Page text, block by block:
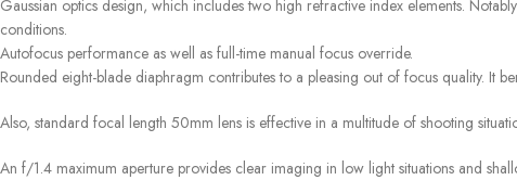
Gaussian optics design, which includes two high refractive index elements.
conditions.
Autofocus performance as well as full-time manual focus override.
Rounded eight-blade diaphragm contributes to a pleasing out of focus quality. It
Also, standard focal length 50mm lens is effective in a multitude of shooting
An f/1.4 maximum aperture provides clear imaging in low light situations and